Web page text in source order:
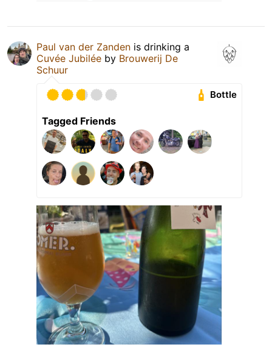
Paul van der Zanden is drinking a
Cuvée Jubilée by Brouwerij De
Schuur
Bottle
Tagged Friends